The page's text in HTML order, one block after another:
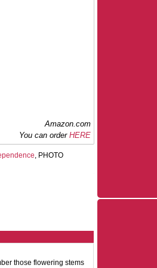
Amazon.com
You can order HERE
, PHOTO
those flowering stems